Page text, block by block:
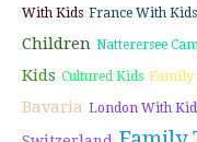
With Kids France With Kids
Children Natterersee
Kids Cultured Kids
Bavaria London With